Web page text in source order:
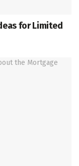
for Limited